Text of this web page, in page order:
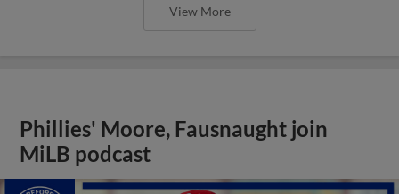
View More
Phillies' Moore, Fausnaught join
MiLB podcast